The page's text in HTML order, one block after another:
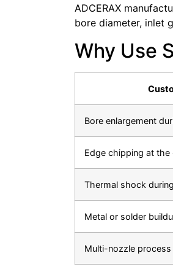
ADCERAX
bore diameter, inlet
Why Use
Bore enlargement
Edge chipping at the
Thermal shock
Metal or solder
Multi-nozzle process